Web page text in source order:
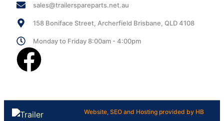
sales@trailerspareparts.net.au
158 Boniface Street, Archerfield Brisbane, QLD 4108
Monday to Friday 8:00am - 4:00pm
Website, SEO and Hosting provided by HB